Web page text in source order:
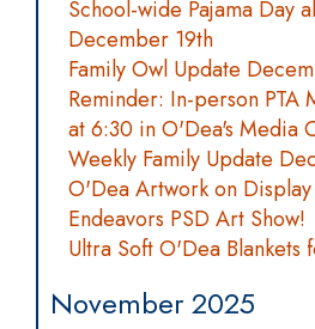
School-wide Pajama Day
December 19th
Family Owl Update
Reminder: In-person PTA
at 6:30 in O'Dea's Media
Weekly Family Update
O'Dea Artwork on
Endeavors PSD Art Show!
Ultra Soft O'Dea Blankets
November 2025